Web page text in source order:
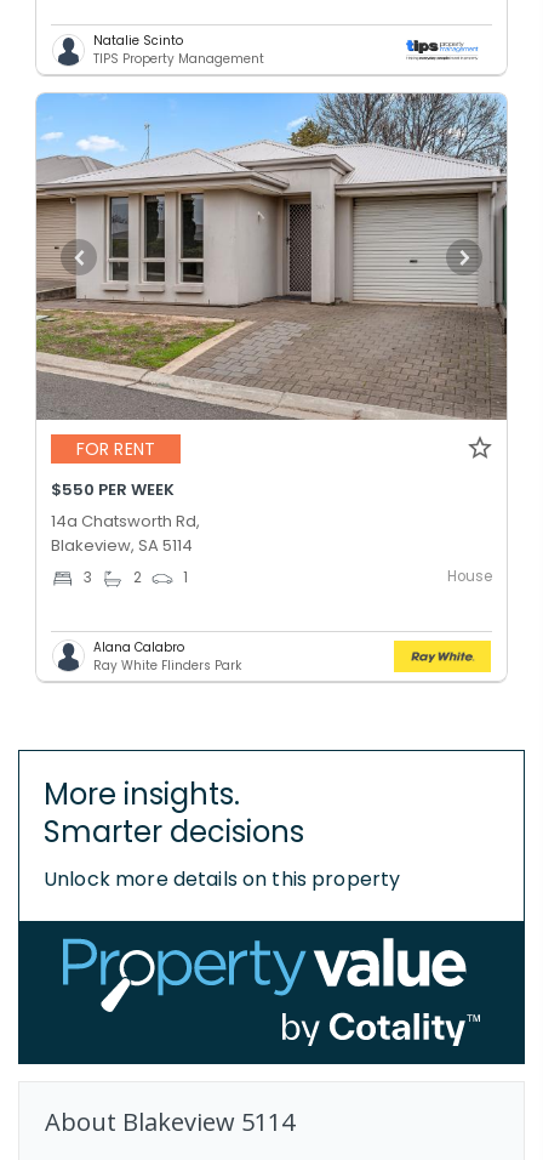
Natalie Scinto
TIPS Property Management
FOR RENT
$550 PER WEEK
14a Chatsworth Rd,
Blakeview, SA 5114
3 2 1 House
Alana Calabro
Ray White Flinders Park
More insights.
Smarter decisions
Unlock more details on this property
About Blakeview 5114